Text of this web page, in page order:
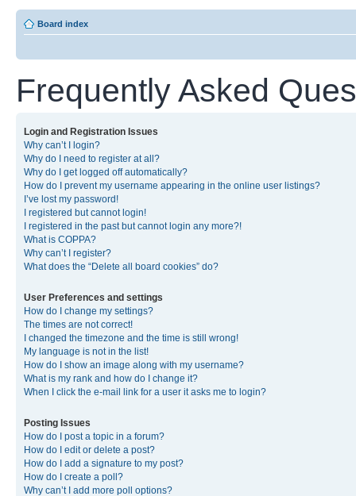
Board index
Frequently Asked
Login and Registration Issues
Why can’t I login?
Why do I need to register at all?
Why do I get logged off automatically?
How do I prevent my username appearing in the online user listings?
I’ve lost my password!
I registered but cannot login!
I registered in the past but cannot login any more?!
What is COPPA?
Why can’t I register?
What does the “Delete all board cookies” do?
User Preferences and settings
How do I change my settings?
The times are not correct!
I changed the timezone and the time is still wrong!
My language is not in the list!
How do I show an image along with my username?
What is my rank and how do I change it?
When I click the e-mail link for a user it asks me to login?
Posting Issues
How do I post a topic in a forum?
How do I edit or delete a post?
How do I add a signature to my post?
How do I create a poll?
Why can’t I add more poll options?